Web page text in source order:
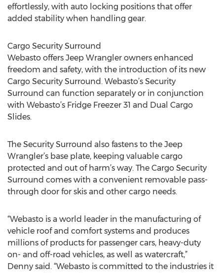
effortlessly, with auto locking positions that offer
added stability when handling gear.
Cargo Security Surround
Webasto offers Jeep Wrangler owners enhanced
freedom and safety, with the introduction of its new
Cargo Security Surround. Webasto’s Security
Surround can function separately or in conjunction
with Webasto’s Fridge Freezer 31 and Dual Cargo
Slides.
The Security Surround also fastens to the Jeep
Wrangler’s base plate, keeping valuable cargo
protected and out of harm’s way. The Cargo Security
Surround comes with a convenient removable pass-
through door for skis and other cargo needs.
“Webasto is a world leader in the manufacturing of
vehicle roof and comfort systems and produces
millions of products for passenger cars, heavy-duty
on- and off-road vehicles, as well as watercraft,”
Denny said. “Webasto is committed to the industries it